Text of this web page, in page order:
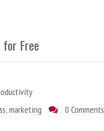
Free
,marketing 0 Comments